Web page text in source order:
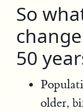
So
50
older,